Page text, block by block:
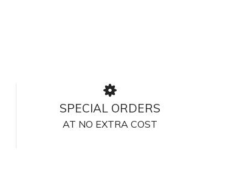
SPECIAL ORDERS
AT NO EXTRA COST